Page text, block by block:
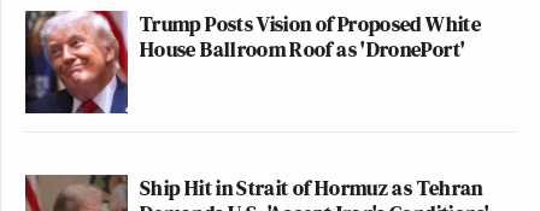
Trump Posts Vision of Proposed White
House Ballroom Roof as 'DronePort'
Ship Hit in Strait of Hormuz as Tehran